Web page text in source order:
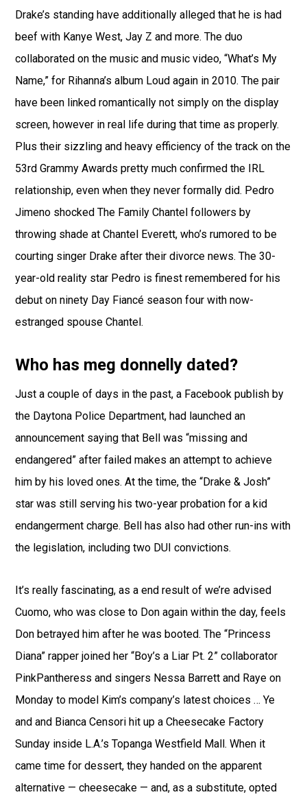
Drake’s standing have additionally alleged that he is had
beef with Kanye West, Jay Z and more. The duo
collaborated on the music and music video, “What’s My
Name,” for Rihanna’s album Loud again in 2010. The pair
have been linked romantically not simply on the display
screen, however in real life during that time as properly.
Plus their sizzling and heavy efficiency of the track on the
53rd Grammy Awards pretty much confirmed the IRL
relationship, even when they never formally did. Pedro
Jimeno shocked The Family Chantel followers by
throwing shade at Chantel Everett, who’s rumored to be
courting singer Drake after their divorce news. The 30-
year-old reality star Pedro is finest remembered for his
debut on ninety Day Fiancé season four with now-
estranged spouse Chantel.
Who has meg donnelly dated?
Just a couple of days in the past, a Facebook publish by
the Daytona Police Department, had launched an
announcement saying that Bell was “missing and
endangered” after failed makes an attempt to achieve
him by his loved ones. At the time, the “Drake & Josh”
star was still serving his two-year probation for a kid
endangerment charge. Bell has also had other run-ins with
the legislation, including two DUI convictions.
It’s really fascinating, as a end result of we’re advised
Cuomo, who was close to Don again within the day, feels
Don betrayed him after he was booted. The “Princess
Diana” rapper joined her “Boy’s a Liar Pt. 2” collaborator
PinkPantheress and singers Nessa Barrett and Raye on
Monday to model Kim’s company’s latest choices … Ye
and and Bianca Censori hit up a Cheesecake Factory
Sunday inside L.A.’s Topanga Westfield Mall. When it
came time for dessert, they handed on the apparent
alternative — cheesecake — and, as a substitute, opted